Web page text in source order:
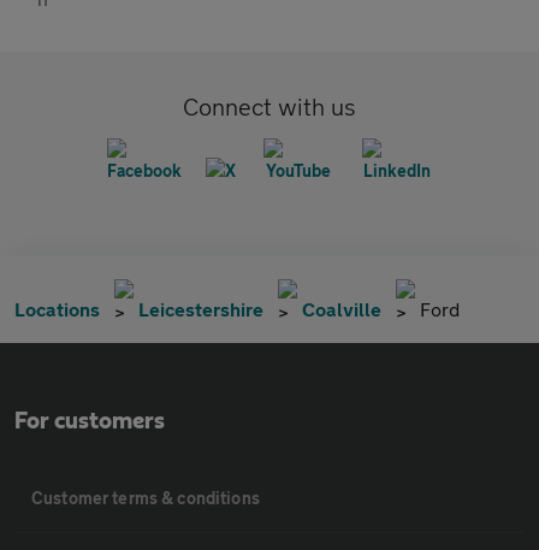
Connect with us
Locations Leicestershire Coalville Ford
For customers
Customer terms & conditions